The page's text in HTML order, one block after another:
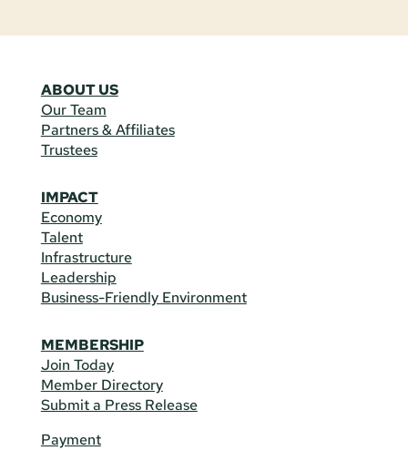
ABOUT US
Our Team
Partners & Affiliates
Trustees
IMPACT
Economy
Talent
Infrastructure
Leadership
Business-Friendly Environment
MEMBERSHIP
Join Today
Member Directory
Submit a Press Release
Payment